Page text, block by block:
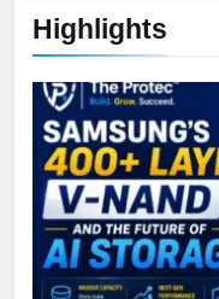
Highlights